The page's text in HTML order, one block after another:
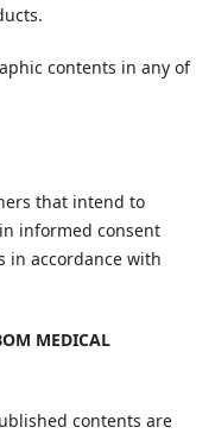
contents in any of
that intend to
informed consent
in accordance with
MEDICAL
contents are